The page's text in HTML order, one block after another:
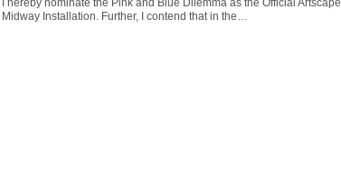
I hereby nominate the Pink and Blue Dilemma as the Official Artscape
Midway Installation. Further, I contend that in the…